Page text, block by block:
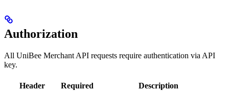
Authorization
All UniBee Merchant API requests require authentication via API
key.
Header Required Description